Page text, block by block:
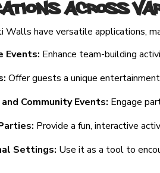
Across
Walls have versatile applications,
Events: Enhance team-building
Offer guests a unique
Community Events: Engage
Provide a fun, interactive
Settings: Use it as a tool to